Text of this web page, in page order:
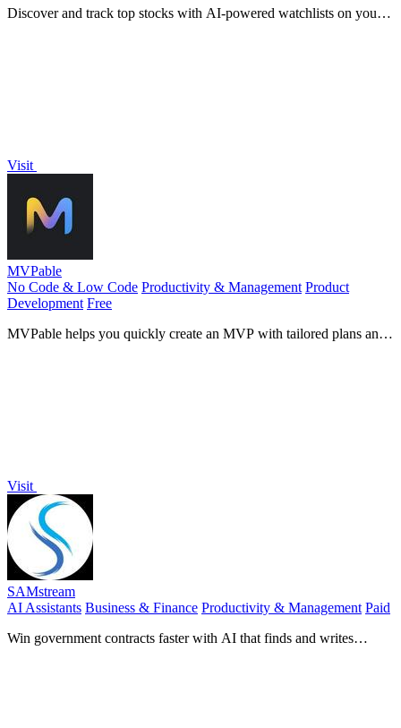
Discover and track top stocks with AI-powered watchlists on your
Visit
MVPable
No Code & Low Code Productivity & Management Product
Development Free
MVPable helps you quickly create an MVP with tailored plans and
Visit
SAMstream
AI Assistants Business & Finance Productivity & Management Paid
Win government contracts faster with AI that finds and writes